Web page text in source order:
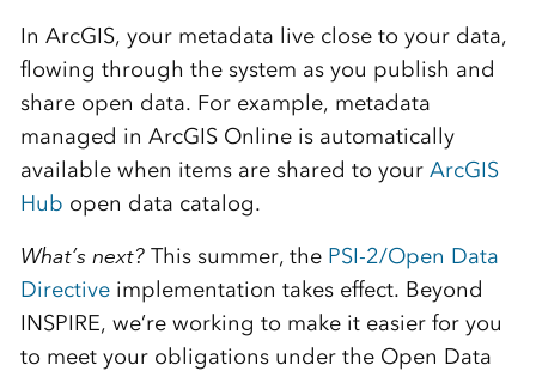
In ArcGIS, your metadata live close to your data,
flowing through the system as you publish and
share open data. For example, metadata
managed in ArcGIS Online is automatically
available when items are shared to your ArcGIS
Hub open data catalog.
What’s next? This summer, the PSI-2/Open Data
Directiveimplementation takes effect. Beyond
INSPIRE, we’re working to make it easier for you
to meet your obligations under the Open Data